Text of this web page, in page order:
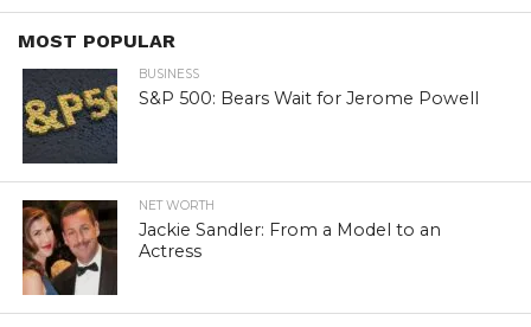
MOST POPULAR
BUSINESS
S&P 500: Bears Wait for Jerome Powell
NET WORTH
Jackie Sandler: From a Model to an
Actress